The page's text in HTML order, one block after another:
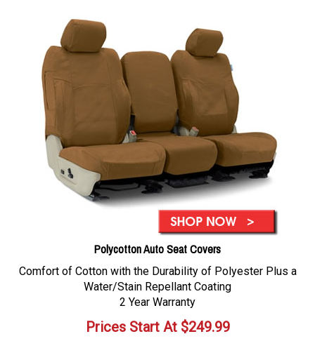
Polycotton Auto Seat Covers
Comfort of Cotton with the Durability of Polyester Plus a
Water/Stain Repellant Coating
2 Year Warranty
Prices Start At$249.99